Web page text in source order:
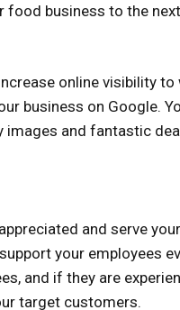
business to the
online visibility
business on Google.
and fantastic
and serve
your employees
and if they are
target customers.